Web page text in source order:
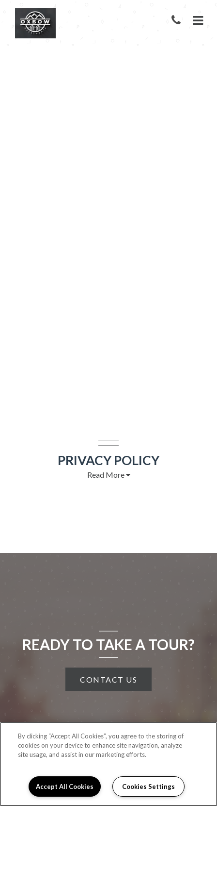
PRIVACY POLICY
Read More
READY TO TAKE A TOUR?
CONTACT US
By clicking “Accept All Cookies”, you agree to the storing of
cookies on your device to enhance site navigation, analyze
site usage, and assist in our marketing efforts.
Accept All Cookies Cookies Settings